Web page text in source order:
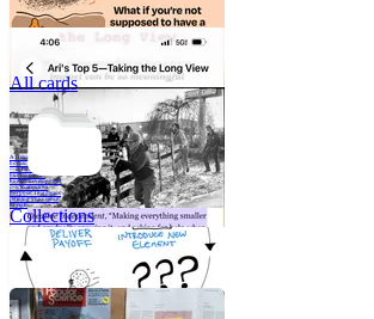
A critical part of
human development
—in fact, the most
human part of
human development
—is to acquire a
purpose. That means
refining your sense
of righ
All cards
Collections